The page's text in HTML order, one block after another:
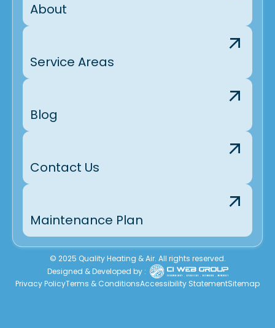
About
Service Areas
Blog
Contact Us
Maintenance Plan
© 2025 Quality Heating & Air. All rights reserved.
Designed & Developed by :
Privacy PolicyTerms & ConditionsAccessibility StatementSitemap